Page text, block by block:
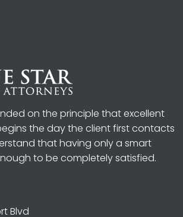
on the principle that excellent
the day the client first contacts
that having only a smart
to be completely satisfied.
Blvd